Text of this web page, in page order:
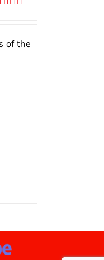
of the